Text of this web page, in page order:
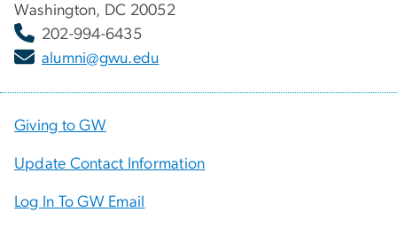
Washington, DC 20052
202-994-6435
alumni@gwu.edu
Giving to GW
Update Contact Information
Log In To GW Email